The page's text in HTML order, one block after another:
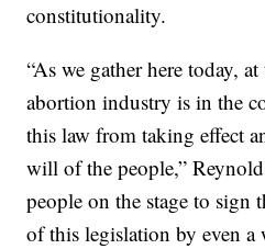
constitutionality.
“As we gather here today,
abortion industry is in the
this law from taking effect
will of the people,”
people on the stage to sign
of this legislation by even